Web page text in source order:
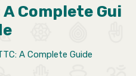
Complete Gui
A Complete Guide